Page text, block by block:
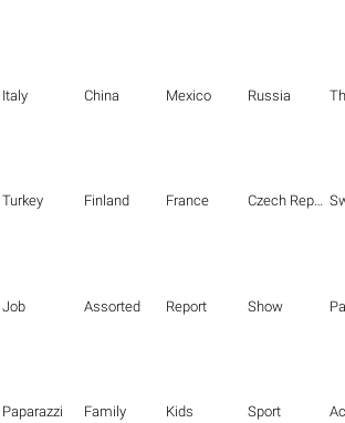
Italy China Mexico Russia
Turkey Finland France Czech Republic
Job Assorted Report Show
Paparazzi Family Kids Sport